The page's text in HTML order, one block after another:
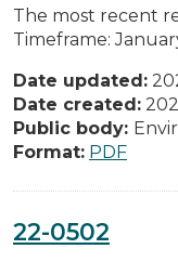
The most recent
Timeframe:
Date updated:
Date created:
Public body:
Format: PDF
22-0502